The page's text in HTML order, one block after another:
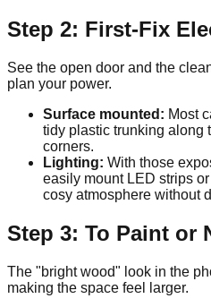
Step 2: First-Fix
See the open door and the
plan your power.
Surface mounted: Most
tidy plastic trunking along
corners.
Lighting: With those
easily mount LED strips
cosy atmosphere without
Step 3: To Paint or
The "bright wood" look in the
making the space feel larger.